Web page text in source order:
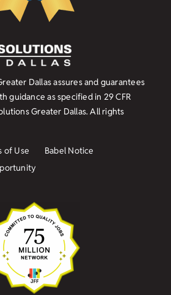
Dallas assures and guarantees
guidance as specified in 29 CFR
Greater Dallas. All rights
of Use
Babel Notice